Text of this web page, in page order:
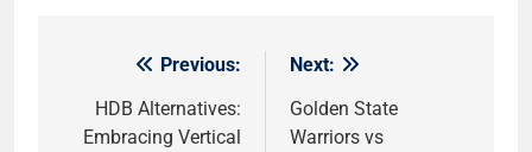
navigation
Previous:
HDB Alternatives:
Embracing Vertical
Next:
Golden State
Warriors vs